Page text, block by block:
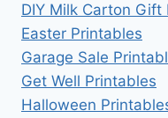
DIY Milk Carton Gift
Easter Printables
Garage Sale
Get Well Printables
Halloween